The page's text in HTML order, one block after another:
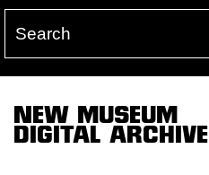
NEW MUSEUM
DIGITAL ARCHIVE